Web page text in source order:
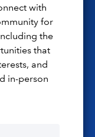
with
for
the
that
and
in-person